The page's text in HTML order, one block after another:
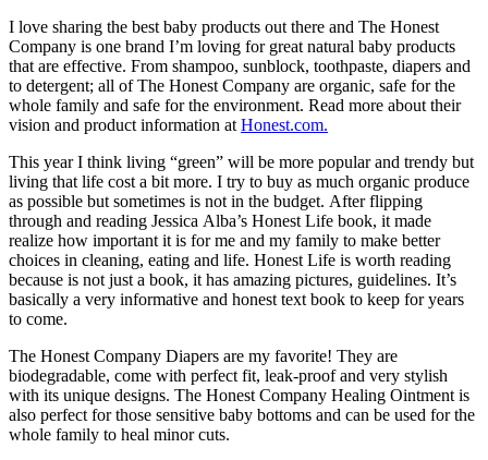
I love sharing the best baby products out there and The Honest
Company is one brand I’m loving for great natural baby products
that are effective. From shampoo, sunblock, toothpaste, diapers and
to detergent; all of The Honest Company are organic, safe for the
whole family and safe for the environment. Read more about their
vision and product information at Honest.com.
This year I think living “green” will be more popular and trendy but
living that life cost a bit more. I try to buy as much organic produce
as possible but sometimes is not in the budget. After flipping
through and reading Jessica Alba’s Honest Life book, it made
realize how important it is for me and my family to make better
choices in cleaning, eating and life. Honest Life is worth reading
because is not just a book, it has amazing pictures, guidelines. It’s
basically a very informative and honest text book to keep for years
to come.
The Honest Company Diapers are my favorite! They are
biodegradable, come with perfect fit, leak-proof and very stylish
with its unique designs. The Honest Company Healing Ointment is
also perfect for those sensitive baby bottoms and can be used for the
whole family to heal minor cuts.